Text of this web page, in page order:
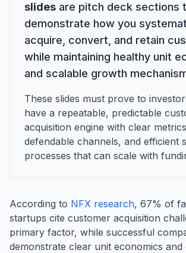
slides are pitch deck sections
demonstrate how you
acquire, convert, and retain
while maintaining healthy unit
and scalable growth
These slides must prove to
have a repeatable, predictable
acquisition engine with clear
defendable channels, and efficient
processes that can scale with
According to NFX research, 67% of
startups cite customer acquisition
primary factor, while successful
demonstrate clear unit economics and